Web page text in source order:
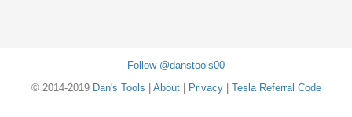
Follow @danstools00
© 2014-2019 Dan's Tools About| Privacy| Tesla Referral Code